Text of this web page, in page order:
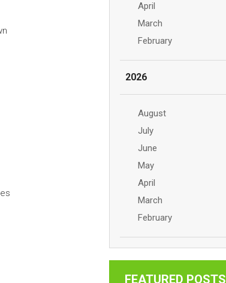
April
March
February
2026
August
July
June
May
April
March
February
FEATURED POSTS